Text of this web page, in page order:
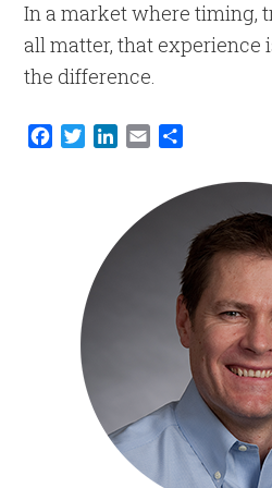
In a market where timing,
all matter, that experience
the difference.
Facebook
TwitterLinkedIn
Email